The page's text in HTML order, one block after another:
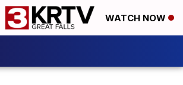
WATCH NOW